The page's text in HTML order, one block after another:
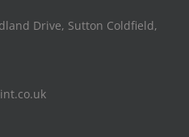
Drive, Sutton Coldfield,